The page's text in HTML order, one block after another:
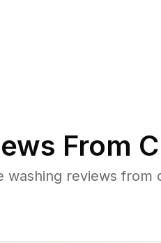
From
washing reviews